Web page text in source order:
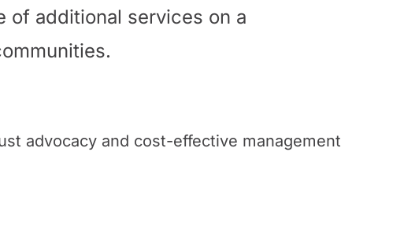
of additional services on a
advocacy and cost-effective management